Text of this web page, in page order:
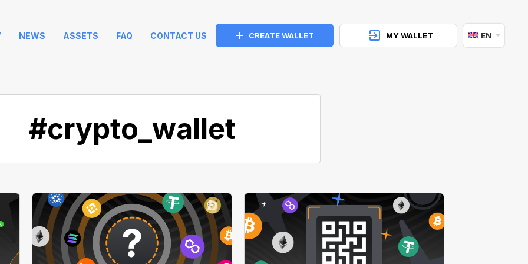
NEWS ASSETS FAQ CONTACT US CREATE WALLET MY WALLET EN
#crypto_wallet